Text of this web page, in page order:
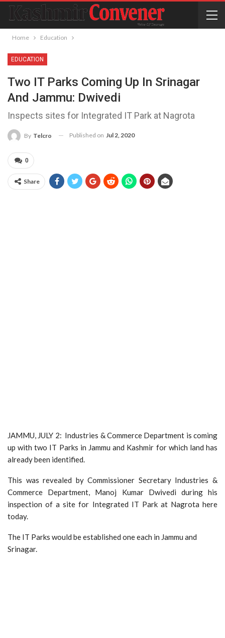
Home Education
EDUCATION
Two IT Parks Coming Up In Srinagar
And Jammu: Dwivedi
Inspects sites for Integrated IT Park at Nagrota
By Telcro Published on Jul 2, 2020
0
Share
JAMMU, JULY 2: Industries & Commerce Department is coming
up with two IT Parks in Jammu and Kashmir for which land has
already been identified.
This was revealed by Commissioner Secretary Industries &
Commerce Department, Manoj Kumar Dwivedi during his
inspection of a site for Integrated IT Park at Nagrota here
today.
The IT Parks would be established one each in Jammu and
Srinagar.